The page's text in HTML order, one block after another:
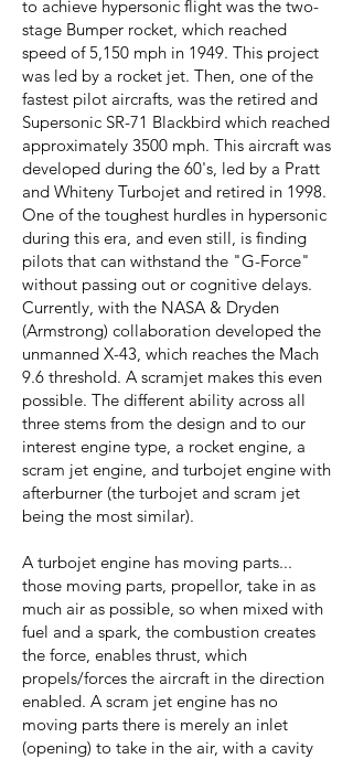
to achieve hypersonic flight was the two-
stage Bumper rocket, which reached
speed of 5,150 mph in 1949. This project
was led by a rocket jet. Then, one of the
fastest pilot aircrafts, was the retired and
Supersonic SR-71 Blackbird which reached
approximately 3500 mph. This aircraft was
developed during the 60's, led by a Pratt
and Whiteny Turbojet and retired in 1998.
One of the toughest hurdles in hypersonic
during this era, and even still, is finding
pilots that can withstand the "G-Force"
without passing out or cognitive delays.
Currently, with the NASA & Dryden
(Armstrong) collaboration developed the
unmanned X-43, which reaches the Mach
9.6 threshold. A scramjet makes this even
possible. The different ability across all
three stems from the design and to our
interest engine type, a rocket engine, a
scram jet engine, and turbojet engine with
afterburner (the turbojet and scram jet
being the most similar).
A turbojet engine has moving parts...
those moving parts, propellor, take in as
much air as possible, so when mixed with
fuel and a spark, the combustion creates
the force, enables thrust, which
propels/forces the aircraft in the direction
enabled. A scram jet engine has no
moving parts there is merely an inlet
(opening) to take in the air, with a cavity